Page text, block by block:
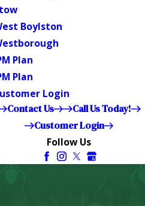
Boylston
Plan
Plan
Login
Contact Us
Call Us Today!
Customer Login
Follow Us